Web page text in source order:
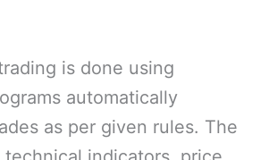
is done using
automatically
as per given rules. The